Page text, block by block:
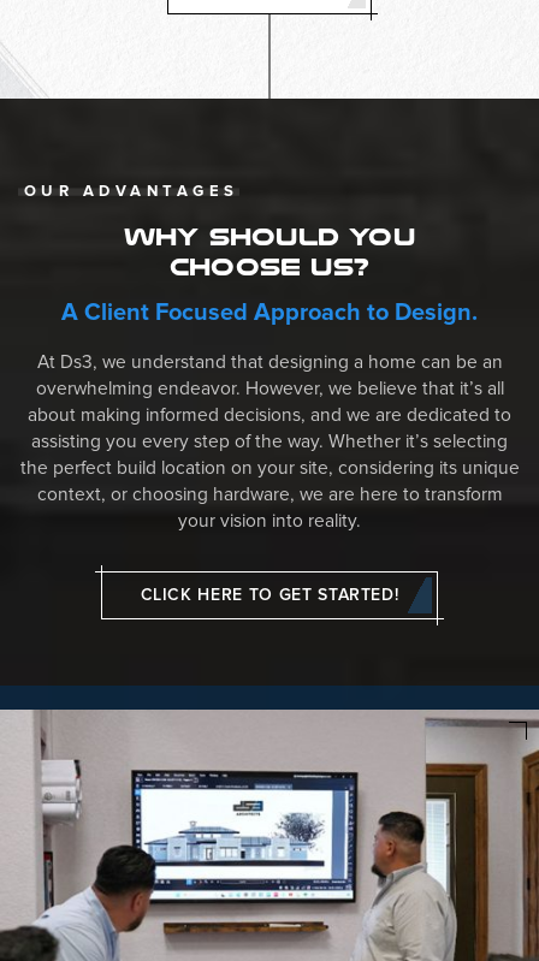
OUR ADVANTAGES
WHY SHOULD YOU
CHOOSE US?
A Client Focused Approach to Design.
At Ds3, we understand that designing a home can be an
overwhelming endeavor. However, we believe that it’s all
about making informed decisions, and we are dedicated to
assisting you every step of the way. Whether it’s selecting
the perfect build location on your site, considering its unique
context, or choosing hardware, we are here to transform
your vision into reality.
CLICK HERE TO GET STARTED!